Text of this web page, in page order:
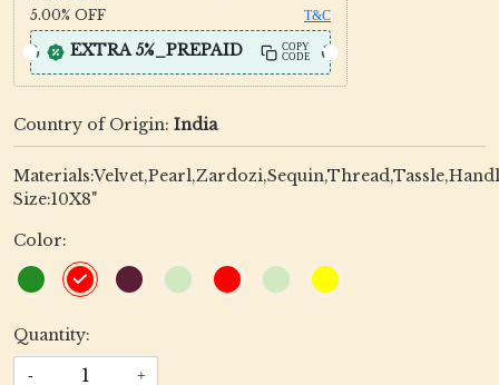
5.00% OFF T&C
EXTRA 5%_PREPAID
COPY
CODE
Country of Origin: India
Size:10X8"
Color:
Quantity:
- +